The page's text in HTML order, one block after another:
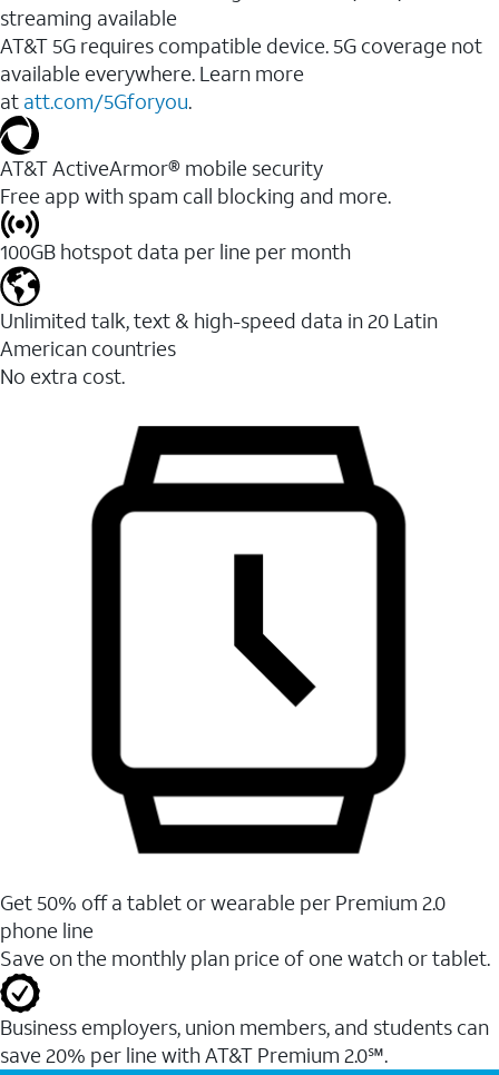
streaming available
AT&T 5G requires compatible device. 5G coverage not
available everywhere. Learn more
at att.com/5Gforyou.​
AT&T ActiveArmor® mobile security
Free app with spam call blocking and more.
100GB hotspot data per line per month
Unlimited talk, text & high-speed data in 20 Latin
American countries
No extra cost.
Get 50% off a tablet or wearable per Premium 2.0
phone line
Save on the monthly plan price of one watch or tablet.
Business employers, union members, and students ​can
save 20% per line with AT&T Premium 2.0℠.